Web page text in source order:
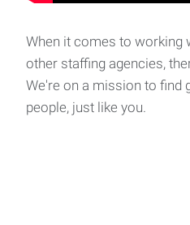
When it comes to working
other staffing agencies,
We're on a mission to find
people, just like you.